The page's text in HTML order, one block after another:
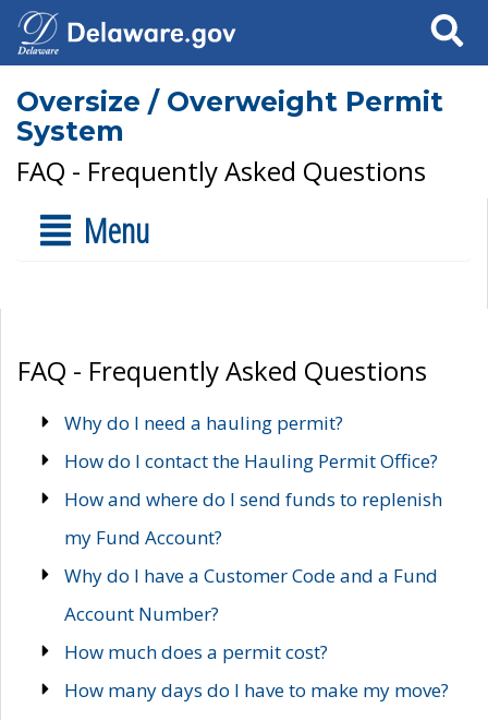
Search
Oversize / Overweight Permit
System
FAQ - Frequently Asked Questions
Menu
FAQ - Frequently Asked Questions
Why do I need a hauling permit?
How do I contact the Hauling Permit Office?
How and where do I send funds to replenish
my Fund Account?
Why do I have a Customer Code and a Fund
Account Number?
How much does a permit cost?
How many days do I have to make my move?